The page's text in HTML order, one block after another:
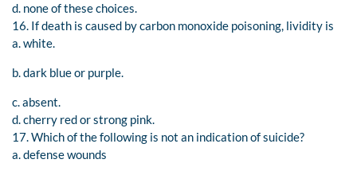
d. none of these choices.
16. If death is caused by carbon monoxide poisoning, lividity is
a. white.
b. dark blue or purple.
c. absent.
d. cherry red or strong pink.
17. Which of the following is not an indication of suicide?
a. defense wounds